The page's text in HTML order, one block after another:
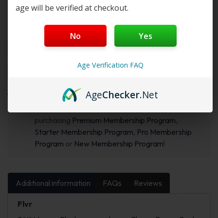
Select Flvr:
Buy Now
purchasing Premium Membership Program,
Starter Membership Program, Pro Membership
Program or New Membership Program!
Additional information FAQs Reviews
Flvr
age will be verified at checkout.
No Yes
Age Verification FAQ
AgeChecker.Net